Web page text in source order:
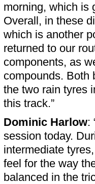
morning, which is
Overall, in these
which is another
returned to our
components, as
compounds. Both
the two rain tyres
this track.”
Dominic Harlow:
session today.
intermediate
feel for the way
balanced in the